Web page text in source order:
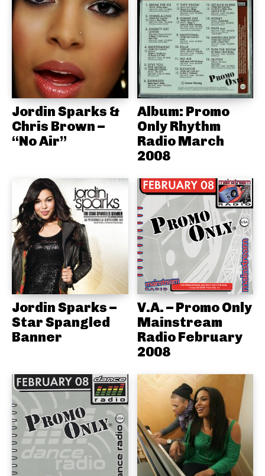
Jordin Sparks &
Chris Brown –
“No Air”
Album: Promo
Only Rhythm
Radio March
2008
Jordin Sparks –
Star Spangled
Banner
V.A. – Promo Only
Mainstream
Radio February
2008